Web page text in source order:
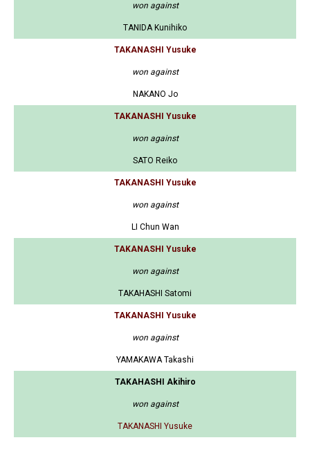
won against
TANIDA Kunihiko
TAKANASHI Yusuke
won against
NAKANO Jo
TAKANASHI Yusuke
won against
SATO Reiko
TAKANASHI Yusuke
won against
LI Chun Wan
TAKANASHI Yusuke
won against
TAKAHASHI Satomi
TAKANASHI Yusuke
won against
YAMAKAWA Takashi
TAKAHASHI Akihiro
won against
TAKANASHI Yusuke